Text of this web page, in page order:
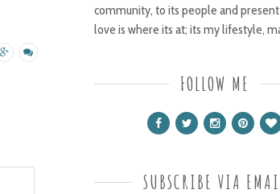
community, to its people and present
love is where its at; its my lifestyle,
FOLLOW ME
SUBSCRIBE VIA